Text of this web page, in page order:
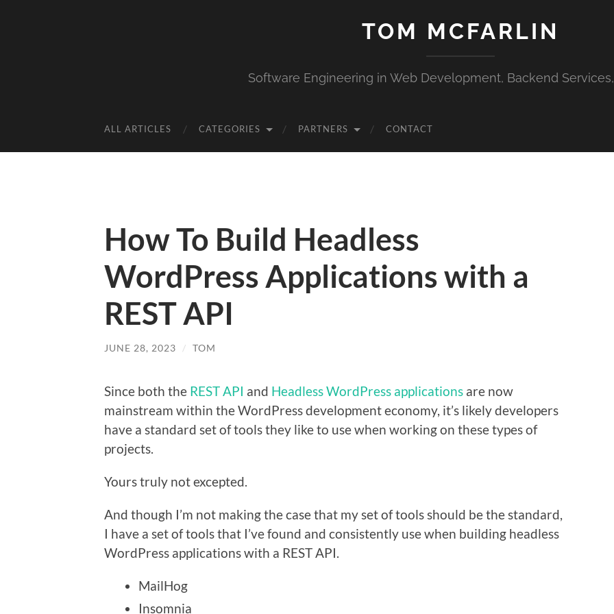
TOM MCFARLIN
Software Engineering in Web Development, Backend
ALL ARTICLES CATEGORIES PARTNERS CONTACT
How To Build Headless
WordPress Applications with a
REST API
JUNE 28, 2023 / TOM
Since both the REST API and Headless WordPress applications are now
mainstream within the WordPress development economy, it’s likely developers
have a standard set of tools they like to use when working on these types of
projects.
Yours truly not excepted.
And though I’m not making the case that my set of tools should be the standard,
I have a set of tools that I’ve found and consistently use when building headless
WordPress applications with a REST API.
MailHog
Insomnia